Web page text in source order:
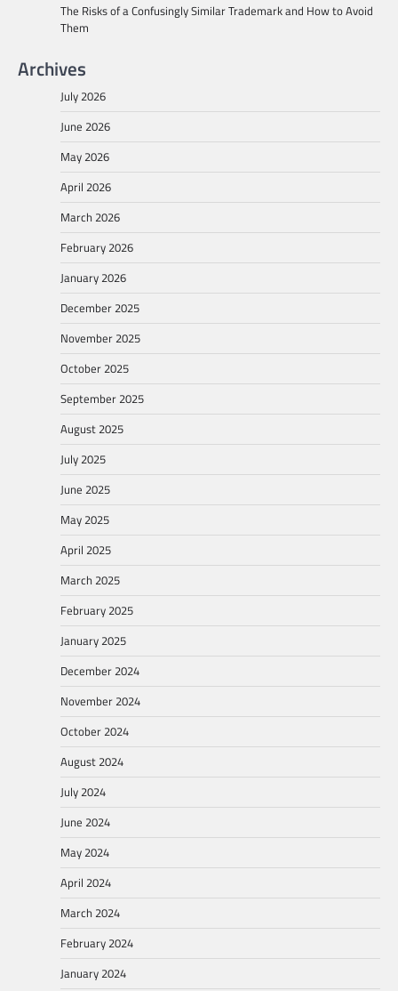
The Risks of a Confusingly Similar Trademark and How to Avoid
Them
Archives
July 2026
June 2026
May 2026
April 2026
March 2026
February 2026
January 2026
December 2025
November 2025
October 2025
September 2025
August 2025
July 2025
June 2025
May 2025
April 2025
March 2025
February 2025
January 2025
December 2024
November 2024
October 2024
August 2024
July 2024
June 2024
May 2024
April 2024
March 2024
February 2024
January 2024